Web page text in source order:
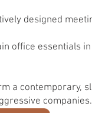
designed
office essentials
a contemporary,
companies.